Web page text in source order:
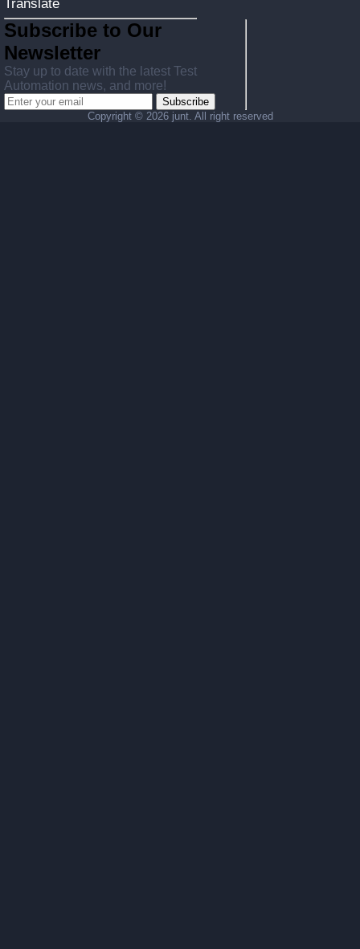
Translate
Subscribe to Our
Newsletter
Stay up to date with the latest Test
Automation news, and more!
Subscribe
Copyright © 2026 junt. All right reserved